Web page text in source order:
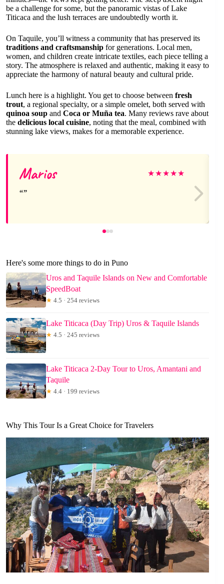
be a challenge for some, but the panoramic vistas of Lake
Titicaca and the lush terraces are undoubtedly worth it.
On Taquile, you’ll witness a community that has preserved its
traditions and craftsmanship for generations. Local men,
women, and children create intricate textiles, each piece telling a
story. The atmosphere is relaxed and authentic, making it easy to
appreciate the harmony of natural beauty and cultural pride.
Lunch here is a highlight. You get to choose between fresh
trout, a regional specialty, or a simple omelet, both served with
quinoa soup and Coca or Muña tea. Many reviews rave about
the delicious local cuisine, noting that the meal, combined with
stunning lake views, makes for a memorable experience.
Marios ★★★★★
Here's some more things to do in Puno
Uros and Taquile Islands on New and Comfortable
SpeedBoat
★ 4.5 · 254 reviews
Lake Titicaca (Day Trip) Uros & Taquile Islands
★ 4.5 · 245 reviews
Lake Titicaca 2-Day Tour to Uros, Amantani and
Taquile
★ 4.4 · 199 reviews
Why This Tour Is a Great Choice for Travelers